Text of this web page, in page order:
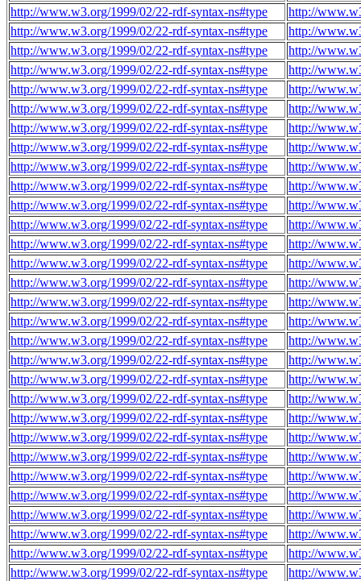
http://www.w3.org/1999/02/22-rdf-syntax-ns#type
http://
http://www.w3.org/1999/02/22-rdf-syntax-ns#type
http://
http://www.w3.org/1999/02/22-rdf-syntax-ns#type
http://
http://www.w3.org/1999/02/22-rdf-syntax-ns#type
http://
http://www.w3.org/1999/02/22-rdf-syntax-ns#type
http://
http://www.w3.org/1999/02/22-rdf-syntax-ns#type
http://
http://www.w3.org/1999/02/22-rdf-syntax-ns#type
http://
http://www.w3.org/1999/02/22-rdf-syntax-ns#type
http://
http://www.w3.org/1999/02/22-rdf-syntax-ns#type
http://
http://www.w3.org/1999/02/22-rdf-syntax-ns#type
http://
http://www.w3.org/1999/02/22-rdf-syntax-ns#type
http://
http://www.w3.org/1999/02/22-rdf-syntax-ns#type
http://
http://www.w3.org/1999/02/22-rdf-syntax-ns#type
http://
http://www.w3.org/1999/02/22-rdf-syntax-ns#type
http://
http://www.w3.org/1999/02/22-rdf-syntax-ns#type
http://
http://www.w3.org/1999/02/22-rdf-syntax-ns#type
http://
http://www.w3.org/1999/02/22-rdf-syntax-ns#type
http://
http://www.w3.org/1999/02/22-rdf-syntax-ns#type
http://
http://www.w3.org/1999/02/22-rdf-syntax-ns#type
http://
http://www.w3.org/1999/02/22-rdf-syntax-ns#type
http://
http://www.w3.org/1999/02/22-rdf-syntax-ns#type
http://
http://www.w3.org/1999/02/22-rdf-syntax-ns#type
http://
http://www.w3.org/1999/02/22-rdf-syntax-ns#type
http://
http://www.w3.org/1999/02/22-rdf-syntax-ns#type
http://
http://www.w3.org/1999/02/22-rdf-syntax-ns#type
http://
http://www.w3.org/1999/02/22-rdf-syntax-ns#type
http://
http://www.w3.org/1999/02/22-rdf-syntax-ns#type
http://
http://www.w3.org/1999/02/22-rdf-syntax-ns#type
http://
http://www.w3.org/1999/02/22-rdf-syntax-ns#type
http://
http://www.w3.org/1999/02/22-rdf-syntax-ns#type
http://